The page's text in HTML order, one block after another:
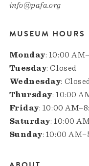
info@pafa.org
MUSEUM HOURS
Monday: 10:00
Tuesday: Closed
Wednesday: Closed
Thursday: 10:00
Friday: 10:00
Saturday: 10:00
Sunday: 10:00